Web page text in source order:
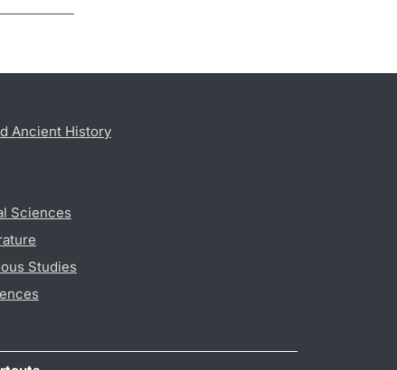
Ancient History
Sciences
Studies